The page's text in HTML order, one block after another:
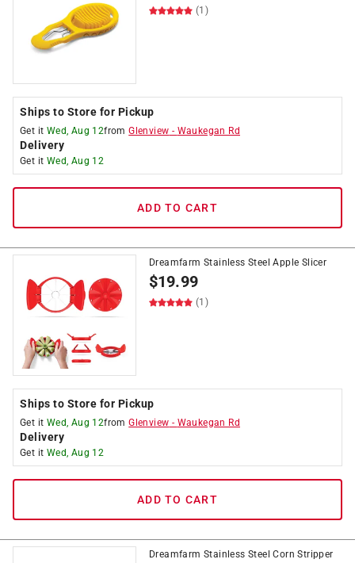
(1)
Ships to Store for Pickup
Get it Wed, Aug 12fromGlenview - Waukegan Rd
Delivery
Get it Wed, Aug 12
ADD TO CART
Dreamfarm Stainless Steel Apple Slicer
$19.99
(1)
Ships to Store for Pickup
Get it Wed, Aug 12fromGlenview - Waukegan Rd
Delivery
Get it Wed, Aug 12
ADD TO CART
Dreamfarm Stainless Steel Corn Stripper